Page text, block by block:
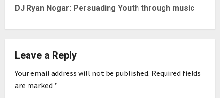
t
n
a
v
i
DJ Ryan Nogar: Persuading Youth through music
Leave a Reply
Your email address will not be published. Required fields
are marked *